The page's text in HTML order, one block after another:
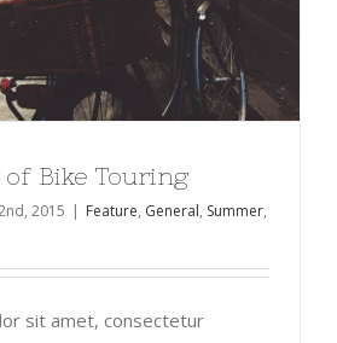
of Bike Touring
2015 | Feature, General, Summer,
sit amet, consectetur